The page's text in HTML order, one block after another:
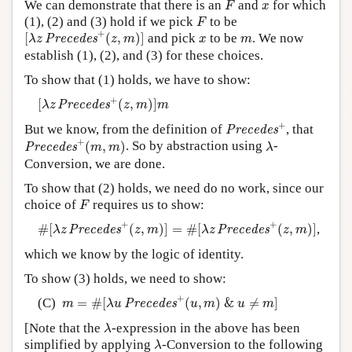
We can demonstrate that there is an Fand x for which
(1), (2) and (3) hold if we pick F
Fto be
λz Precedes+(z, m)
[λzPrec edes +(z,m)]
and pick x
x to be m
m. We now
establish (1), (2), and (3) for these choices.
To show that (1) holds, we have to show:
λz Precedes+(z, m) ]m
[λ Pre es ( z m
But we know, from the definition of Precedes+
Pr e +
, that
Precedes+(m, m)
Prec e des+(m, m )
. So by abstraction using λ
λ-
Conversion, we are done.
To show that (2) holds, we need do no work, since our
choice of F
Frequires us to show:
# [λz Precedes+(z, m)] = # [λz Precedes+(z, m)]
#[ λz re s z ,m =# Pr ec de ,m ]
,
which we know by the logic of identity.
To show (3) holds, we need to show:
(C) m = # [λu Precedes+(u, m) & u ≠ m]
λuP ce ( m) ≠m]
[Note that the λ
λ-expression in the above has been
simplified by applying λ
λ-Conversion to the following